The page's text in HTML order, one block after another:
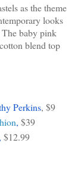
as the theme
looks
The baby pink
blend top
Perkins, $9
, $39
, $12.99